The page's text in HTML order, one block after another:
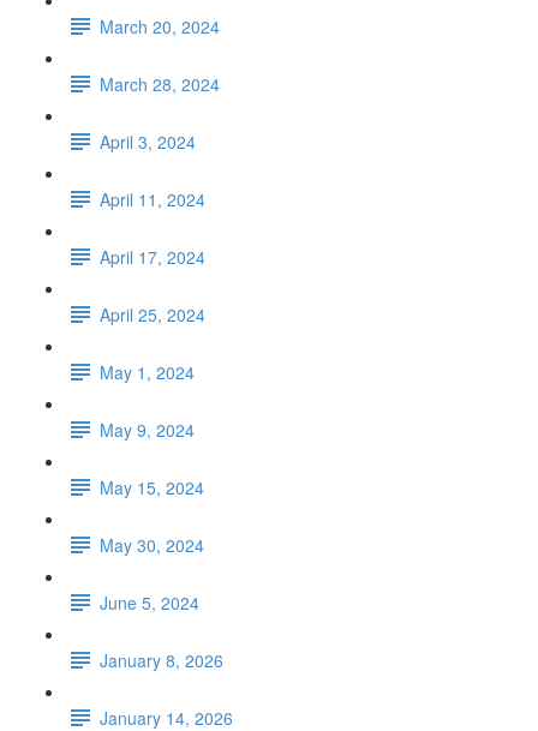
March 20, 2024
March 28, 2024
April 3, 2024
April 11, 2024
April 17, 2024
April 25, 2024
May 1, 2024
May 9, 2024
May 15, 2024
May 30, 2024
June 5, 2024
January 8, 2026
January 14, 2026